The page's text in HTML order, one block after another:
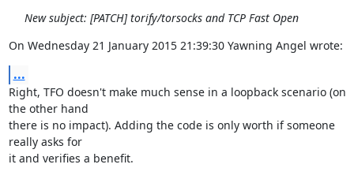
New subject: [PATCH] torify/torsocks and TCP Fast Open
On Wednesday 21 January 2015 21:39:30 Yawning Angel wrote:
...
Right, TFO doesn't make much sense in a loopback scenario (on
the other hand
there is no impact). Adding the code is only worth if someone
really asks for
it and verifies a benefit.